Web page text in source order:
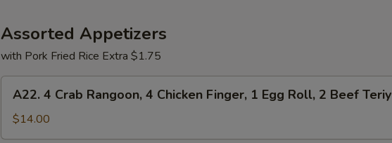
Assorted Appetizers
with Pork Fried Rice Extra $1.75
Crab
Rangoon,
A22. 4 Crab Rangoon, 4 Chicken Finger, 1 Egg Roll, 2 Beef
$14.00